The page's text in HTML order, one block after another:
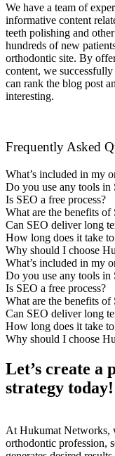
We have a team of
informative content
teeth polishing and
hundreds of new
orthodontic site. By
content, we
can rank the blog post
interesting.
Frequently Asked
What’s included in my
Do you use any tools in
Is SEO a free process?
What are the benefits
Can SEO deliver long
How long does it take
Why should I choose
What’s included in my
Do you use any tools in
Is SEO a free process?
What are the benefits
Can SEO deliver long
How long does it take
Why should I choose
Let’s create a
strategy today!
At Hukumat Networks,
orthodontic profession,